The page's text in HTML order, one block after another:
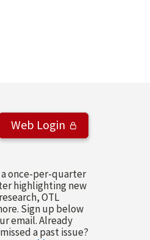
Web Login
a once-per-quarter
highlighting new
OTL
Sign up below
email. Already
a past issue?